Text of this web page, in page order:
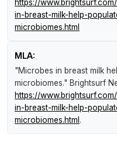
https://
in-breast-milk-help-
microbiomes.html
MLA:
"Microbes in breast milk
microbiomes." Brightsurf
https://
in-breast-milk-help-
microbiomes.html .